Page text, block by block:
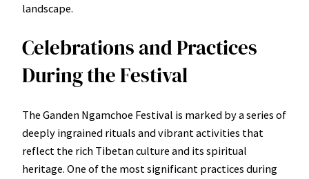
landscape.
Celebrations and Practices
During the Festival
The Ganden Ngamchoe Festival is marked by a series of
deeply ingrained rituals and vibrant activities that
reflect the rich Tibetan culture and its spiritual
heritage. One of the most significant practices during